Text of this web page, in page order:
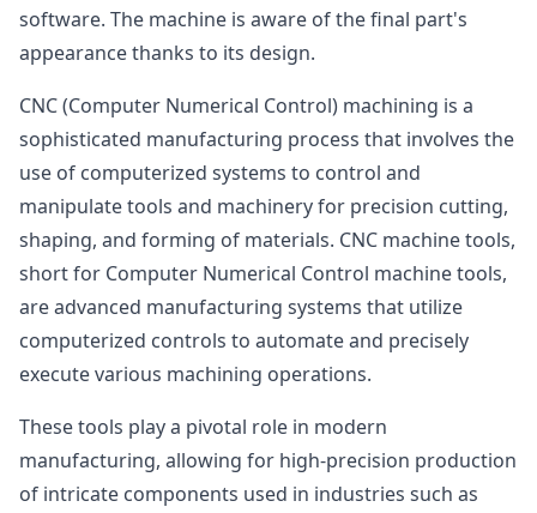
software. The machine is aware of the final part's
appearance thanks to its design.
CNC (Computer Numerical Control) machining is a
sophisticated manufacturing process that involves the
use of computerized systems to control and
manipulate tools and machinery for precision cutting,
shaping, and forming of materials. CNC machine tools,
short for Computer Numerical Control machine tools,
are advanced manufacturing systems that utilize
computerized controls to automate and precisely
execute various machining operations.
These tools play a pivotal role in modern
manufacturing, allowing for high-precision production
of intricate components used in industries such as